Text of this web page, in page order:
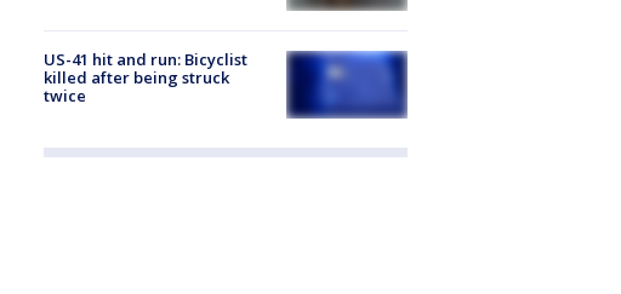
US-41 hit and run: Bicyclist
killed after being struck
twice